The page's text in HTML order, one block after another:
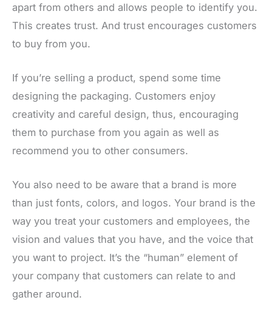
apart from others and allows people to identify you.
This creates trust. And trust encourages customers
to buy from you.
If you’re selling a product, spend some time
designing the packaging. Customers enjoy
creativity and careful design, thus, encouraging
them to purchase from you again as well as
recommend you to other consumers.
You also need to be aware that a brand is more
than just fonts, colors, and logos. Your brand is the
way you treat your customers and employees, the
vision and values that you have, and the voice that
you want to project. It’s the “human” element of
your company that customers can relate to and
gather around.